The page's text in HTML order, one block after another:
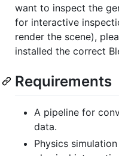
want to inspect the
for interactive
render the scene),
installed the correct
Requirements
A pipeline for
data.
Physics